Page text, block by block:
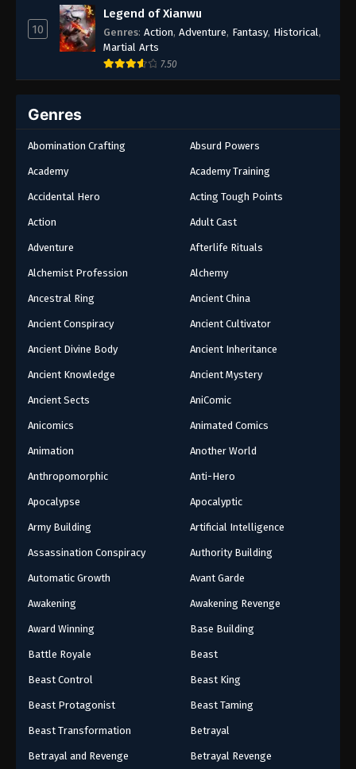
10
Legend of Xianwu
Genres: Action, Adventure, Fantasy, Historical,
Martial Arts
7.50
Genres
Abomination Crafting Absurd Powers
Academy Academy Training
Accidental Hero Acting Tough Points
Action Adult Cast
Adventure Afterlife Rituals
Alchemist Profession Alchemy
Ancestral Ring Ancient China
Ancient Conspiracy Ancient Cultivator
Ancient Divine Body Ancient Inheritance
Ancient Knowledge Ancient Mystery
Ancient Sects AniComic
Anicomics Animated Comics
Animation Another World
Anthropomorphic Anti-Hero
Apocalypse Apocalyptic
Army Building Artificial Intelligence
Assassination Conspiracy Authority Building
Automatic Growth Avant Garde
Awakening Awakening Revenge
Award Winning Base Building
Battle Royale Beast
Beast Control Beast King
Beast Protagonist Beast Taming
Beast Transformation Betrayal
Betrayal and Revenge Betrayal Revenge